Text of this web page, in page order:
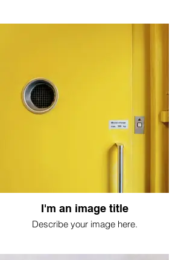
I'm an image title
Describe your image here.